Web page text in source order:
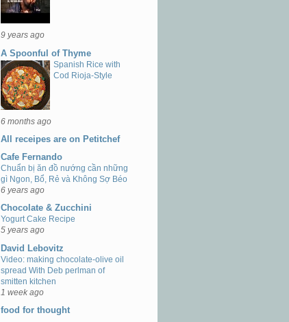
9 years ago
A Spoonful of Thyme
Spanish Rice with
Cod Rioja-Style
6 months ago
All receipes are on Petitchef
Cafe Fernando
Chuẩn bị ăn đồ nướng cần những
gì Ngon, Bổ, Rẻ và Không Sợ Béo
6 years ago
Chocolate & Zucchini
Yogurt Cake Recipe
5 years ago
David Lebovitz
Video: making chocolate-olive oil
spread With Deb perlman of
smitten kitchen
1 week ago
food for thought